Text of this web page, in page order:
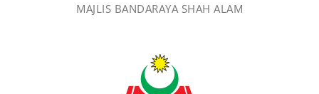
MAJLIS BANDARAYA SHAH ALAM